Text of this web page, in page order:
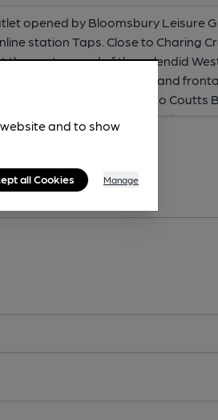
and to show
all Cookies Manage